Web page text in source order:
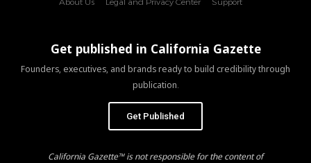
Get published in California Gazette
Founders, executives, and brands ready to build credibility through
publication.
Get Published
California Gazette™ is not responsible for the content of